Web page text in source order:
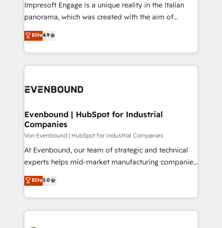
計・導線設計・テンプレート設計をContent Hubで一体
提供。 ▸ 既存CRM・MAからの移行支援：Salesforce・
Marketo・Pardot等からの移行、カスタム設計、履歴
ンツとサイト構造を最適化。 🏆 なぜ100incを選ぶの
ード受賞・HUGリーダー ✓ ISO27001:2022 /
HubSpot大百科 出版 CRM・AI活用に関するご相談、現
状整理の壁打ちなど、構想段階からお気軽にお問い合わ
せください。
Impresoft Engage is a unique reality in the Italian
panorama, which was created with the aim of
putting Customer Experience at the center by
creating digital environments capable of integrating
people, processes and data. We offer the best
digital solutions on the market, ranging from CRM
marketing automation to online and offline sales
allowing companies to optimize processes and meet
the needs of the customer. We are part of Impresoft
Group, a group of specialized and complementary
companies that divide their offer into 4
Competence Centers: Smart Manufacturing,
The synergies generated by these integrations,
together with the combination of talents, skills,
Elite4.9
Evenbound | HubSpot for Industrial
Companies
Von Evenbound | HubSpot for Industrial Companies
At Evenbound, our team of strategic and technical
experts helps mid-market manufacturing companies
achieve real growth. We specialize in delivering
tailored solutions that drive results by leveraging
HubSpot’s platform and data to fuel success.
Technical Solutions: - HubSpot Technical Consulting -
Elite5.0